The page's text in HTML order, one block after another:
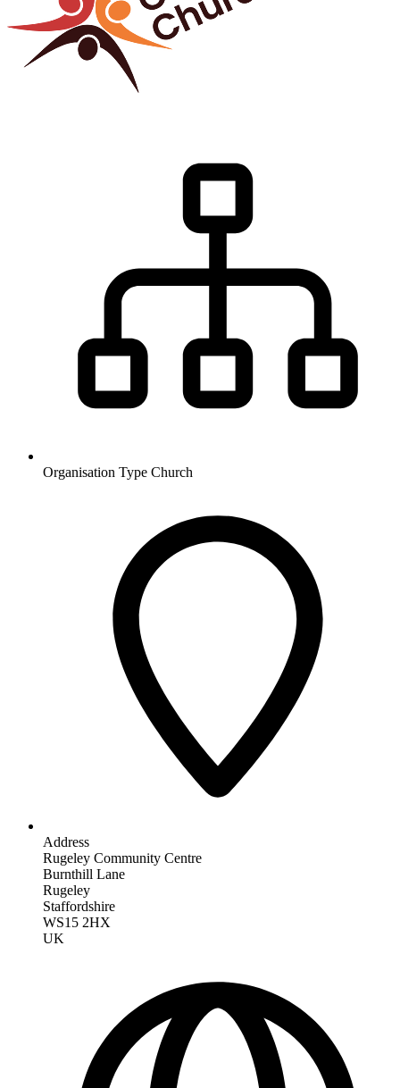
Organisation Type Church
Address
Rugeley Community Centre
Burnthill Lane
Rugeley
Staffordshire
WS15 2HX
UK